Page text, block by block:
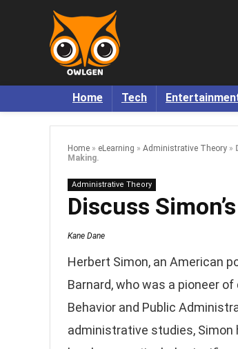
Home Tech
Home » eLearning » Administrative Theory »
Making.
Administrative Theory
Discuss
Kane Dane
Herbert Simon, an American
Barnard, who was a pioneer
Behavior and Public
administrative studies, Simon